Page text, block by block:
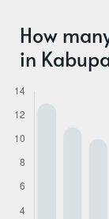
How
in